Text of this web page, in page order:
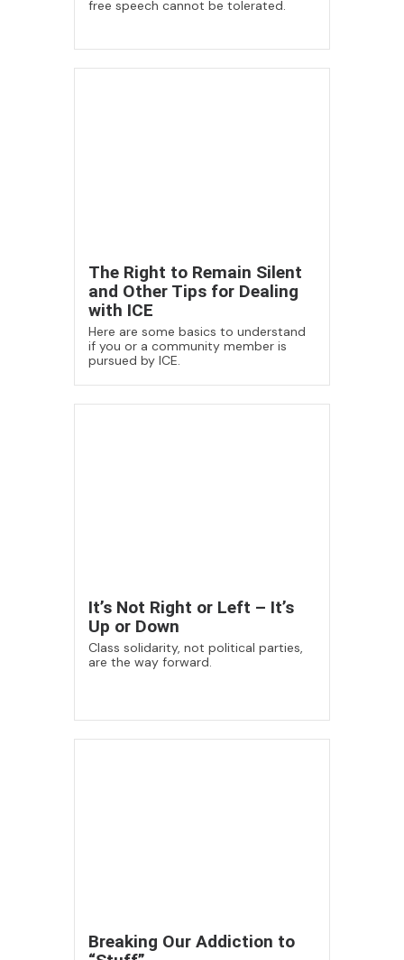
free speech cannot be tolerated.
The Right to Remain Silent
and Other Tips for Dealing
with ICE
Here are some basics to understand
if you or a community member is
pursued by ICE.
It’s Not Right or Left – It’s
Up or Down
Class solidarity, not political parties,
are the way forward.
Breaking Our Addiction to